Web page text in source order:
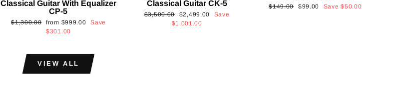
Classical Guitar With Equalizer
CP-5
Regular
$1,300.00
Sale
price
from $999.00
Save
$301.00
Classical Guitar CK-5
Regular
$3,500.00
Sale
price
$2,499.00
Save
$1,001.00
Regular
$149.00
Sale
$99.00 Save$50.00
VIEW ALL